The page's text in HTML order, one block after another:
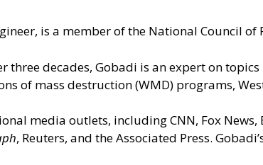
is a member of the National Council of
three decades, Gobadi is an expert on
of mass destruction (WMD) programs,
media outlets, including CNN, Fox News,
, Reuters, and the Associated Press.